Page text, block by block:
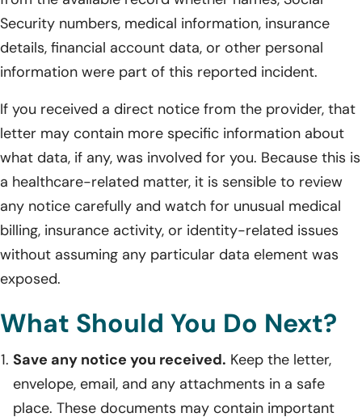
Security numbers, medical information, insurance
details, financial account data, or other personal
information were part of this reported incident.
If you received a direct notice from the provider, that
letter may contain more specific information about
what data, if any, was involved for you. Because this is
a healthcare-related matter, it is sensible to review
any notice carefully and watch for unusual medical
billing, insurance activity, or identity-related issues
without assuming any particular data element was
exposed.
What Should You Do Next?
Save any notice you received. Keep the letter,
envelope, email, and any attachments in a safe
place. These documents may contain important